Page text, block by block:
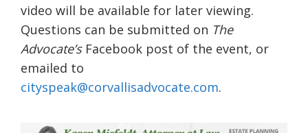
video will be available for later viewing.
Questions can be submitted on The
Advocate’sFacebook post of the event, or
emailed to
cityspeak@corvallisadvocate.com.